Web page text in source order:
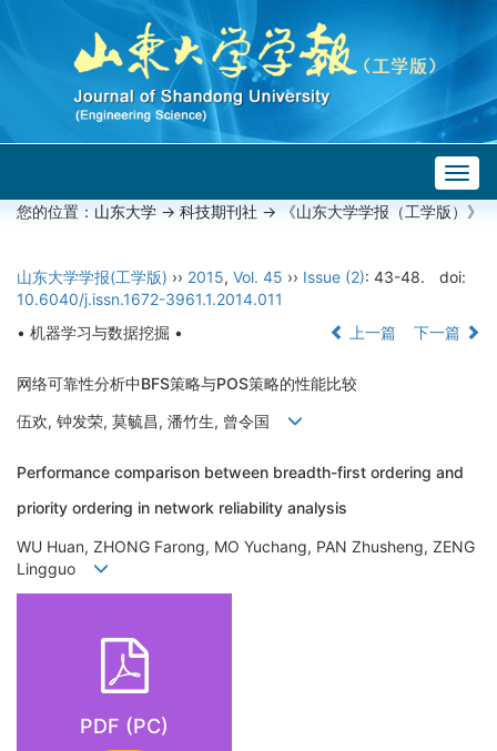
您的位置： 山东大学 -> 科技期刊社 -> 《山东大学学报（工学版）》
山东大学学报(工学版) ›› 2015, Vol. 45 ›› Issue (2): 43-48.
doi:
10.6040/j.issn.1672-3961.1.2014.011
• 机器学习与数据挖掘 •
上一篇 下一篇
网络可靠性分析中BFS策略与POS策略的性能比较
伍欢, 钟发荣, 莫毓昌, 潘竹生, 曾令国
Performance comparison between breadth-first ordering and
priority ordering in network reliability analysis
WU Huan, ZHONG Farong, MO Yuchang, PAN Zhusheng, ZENG
Lingguo
PDF (PC)